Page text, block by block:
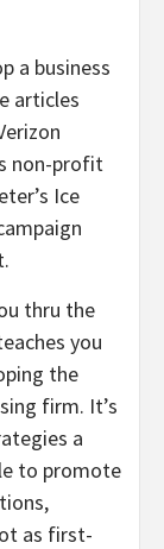
a business
articles
non-profit
Ice
thru the
you
the
firm. It’s
a
to promote
as first-